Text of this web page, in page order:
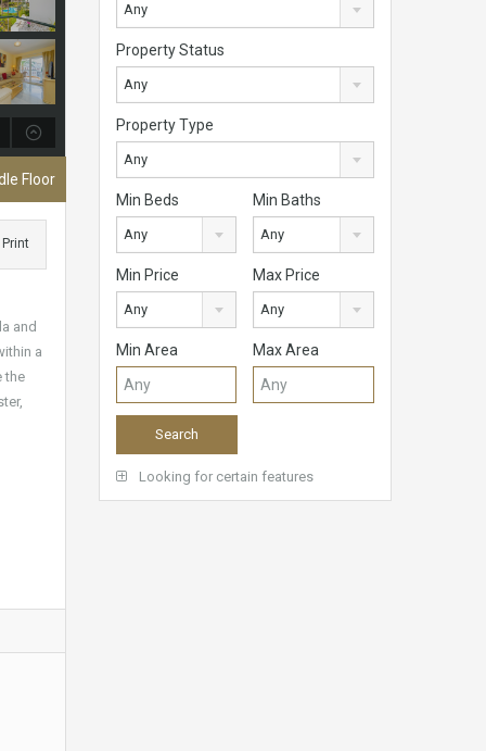
Floor
Print
and
a
the
Any
Property Status
Any
Property Type
Any
Min Beds
Any
Min Baths
Any
Min Price
Any
Max Price
Any
Min Area Max Area
Looking for certain features